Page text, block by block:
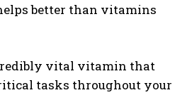
better than vitamins
vital vitamin that
tasks throughout your